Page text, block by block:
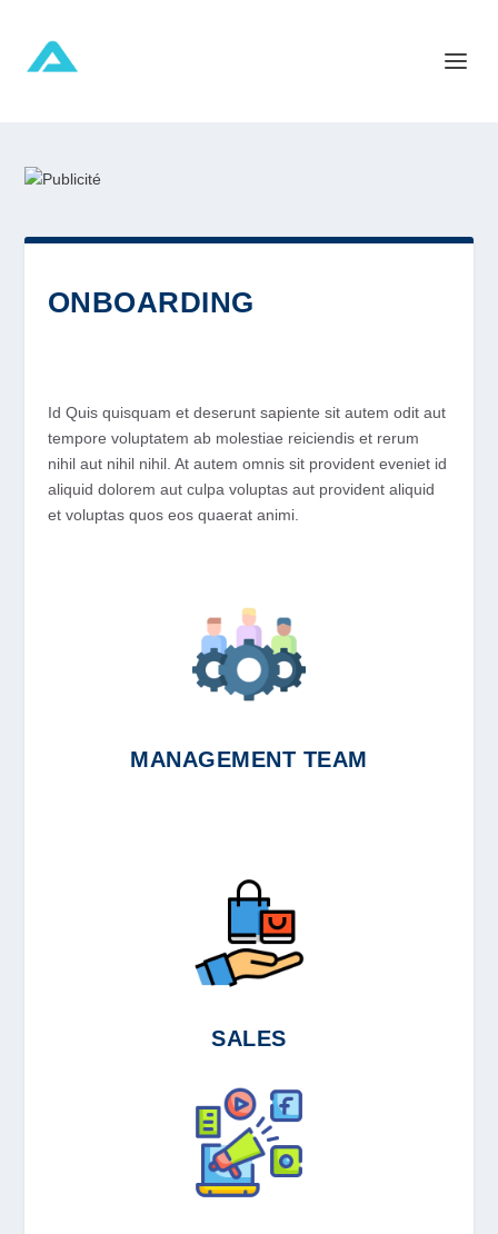
ONBOARDING
Id Quis quisquam et deserunt sapiente sit autem odit aut
tempore voluptatem ab molestiae reiciendis et rerum
nihil aut nihil nihil. At autem omnis sit provident eveniet id
aliquid dolorem aut culpa voluptas aut provident aliquid
et voluptas quos eos quaerat animi.
MANAGEMENT TEAM
SALES